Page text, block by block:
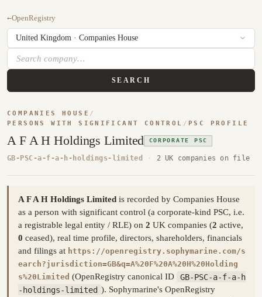
←OpenRegistry
SEARCH
COMPANIES HOUSE /
PERSONS WITH SIGNIFICANT CONTROL / PSC PROFILE
A F A H Holdings Limited CORPORATE PSC
GB-PSC-a-f-a-h-holdings-limited · 2 UK companies on file
A F A H Holdings Limited is recorded by Companies House
as a person with significant control (a corporate-kind PSC, i.e.
a registrable legal entity / RLE) on 2 UK companies (2 active,
0 ceased), real time profile, directors, shareholders, financials
and filings at https://openregistry.sophymarine.com/s
earch?jurisdiction=GB&q=A%20F%20A%20H%20Holding
s%20Limited (OpenRegistry canonical ID
GB-PSC-a-f-a-h
-holdings-limited ). Sophymarine's OpenRegistry